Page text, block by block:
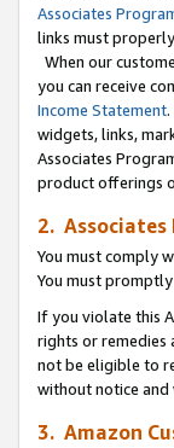
Associates
links must
When our
you can receive
Income Statement
widgets, links,
Associates
product offerings
2. Associates
You must comply
You must
If you violate this
rights or remedies
not be eligible to
without notice and
3. Amazon